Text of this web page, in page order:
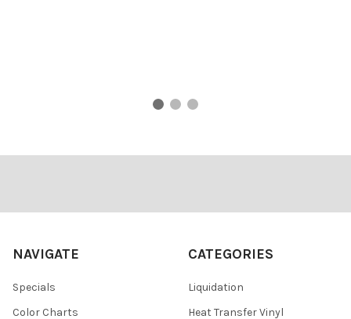
NAVIGATE
Specials
Color Charts
CATEGORIES
Liquidation
Heat Transfer Vinyl